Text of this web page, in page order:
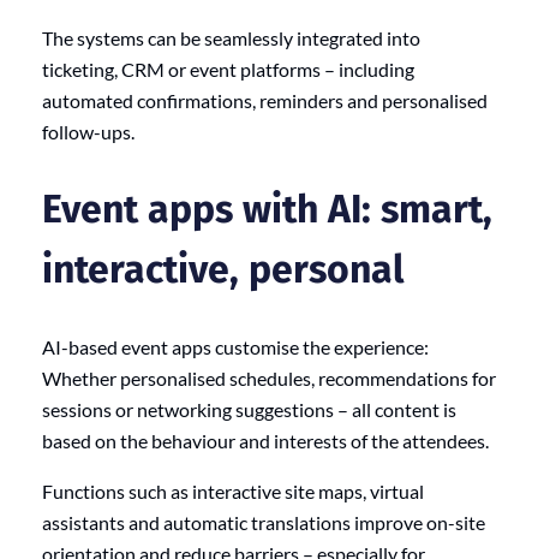
The systems can be seamlessly integrated into
ticketing, CRM or event platforms – including
automated confirmations, reminders and personalised
follow-ups.
Event apps with AI: smart,
interactive, personal
AI-based event apps customise the experience:
Whether personalised schedules, recommendations for
sessions or networking suggestions – all content is
based on the behaviour and interests of the attendees.
Functions such as interactive site maps, virtual
assistants and automatic translations improve on-site
orientation and reduce barriers – especially for